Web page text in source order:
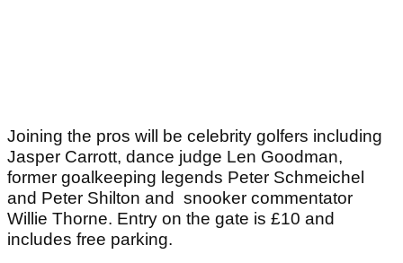
Joining the pros will be celebrity golfers including
Jasper Carrott, dance judge Len Goodman,
former goalkeeping legends Peter Schmeichel
and Peter Shilton and snooker commentator
Willie Thorne. Entry on the gate is £10 and
includes free parking.